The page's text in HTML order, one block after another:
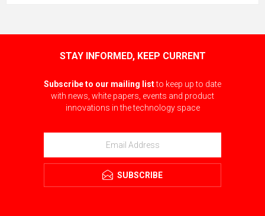
STAY INFORMED, KEEP CURRENT
Subscribe to our mailing listto keep up to date
with news, white papers, events and product
innovations in the technology space
SUBSCRIBE